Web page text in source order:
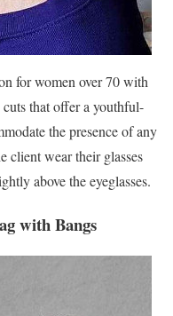
for women over 70 with
that offer a youthful-
the presence of any
client wear their glasses
above the eyeglasses.
with Bangs